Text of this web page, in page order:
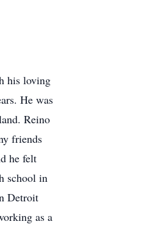
his loving
He was
Reino
friends
he felt
school in
Detroit
as a